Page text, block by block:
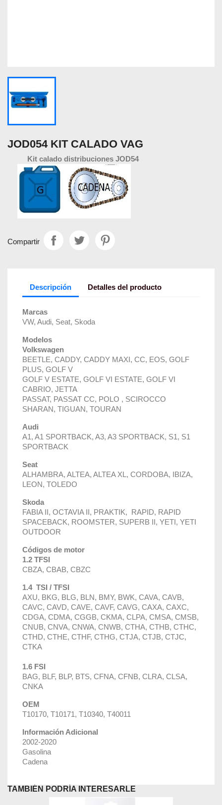
JOD054 KIT CALADO VAG
Kit calado distribuciones JOD54
Compartir
Descripción Detalles del producto
Marcas
VW, Audi, Seat, Skoda
Modelos
Volkswagen
BEETLE, CADDY, CADDY MAXI, CC, EOS, GOLF
PLUS, GOLF V
GOLF V ESTATE, GOLF VI ESTATE, GOLF VI
CABRIO, JETTA
PASSAT, PASSAT CC, POLO , SCIROCCO
SHARAN, TIGUAN, TOURAN
Audi
A1, A1 SPORTBACK, A3, A3 SPORTBACK, S1, S1
SPORTBACK
Seat
ALHAMBRA, ALTEA, ALTEA XL, CORDOBA, IBIZA,
LEON, TOLEDO
Skoda
FABIA II, OCTAVIA II, PRAKTIK, RAPID, RAPID
SPACEBACK, ROOMSTER, SUPERB II, YETI, YETI
OUTDOOR
Códigos de motor
1.2 TFSI
CBZA, CBAB, CBZC
1.4 TSI / TFSI
AXU, BKG, BLG, BLN, BMY, BWK, CAVA, CAVB,
CAVC, CAVD, CAVE, CAVF, CAVG, CAXA, CAXC,
CDGA, CDMA, CGGB, CKMA, CLPA, CMSA, CMSB,
CNUB, CNVA, CNWA, CNWB, CTHA, CTHB, CTHC,
CTHD, CTHE, CTHF, CTHG, CTJA, CTJB, CTJC,
CTKA
1.6 FSI
BAG, BLF, BLP, BTS, CFNA, CFNB, CLRA, CLSA,
CNKA
OEM
T10170, T10171, T10340, T40011
Información Adicional
2002-2020
Gasolina
Cadena
TAMBIÉN PODRÍA INTERESARLE